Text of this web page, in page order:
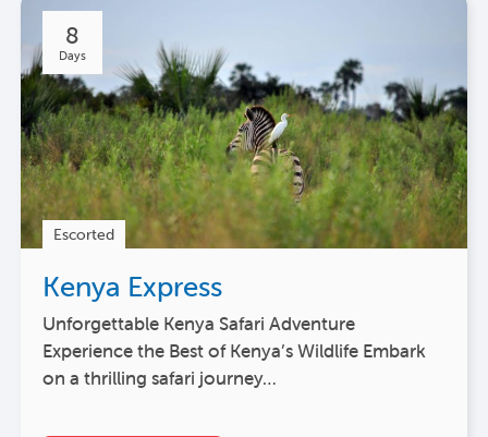
8
Days
Escorted
Kenya Express
Unforgettable Kenya Safari Adventure
Experience the Best of Kenya’s Wildlife Embark
on a thrilling safari journey…